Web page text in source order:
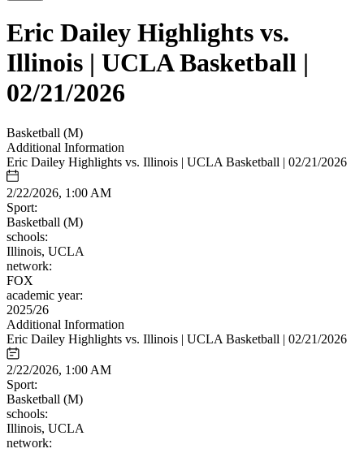
Eric Dailey Highlights vs.
Illinois | UCLA Basketball |
02/21/2026
Basketball (M)
Additional Information
Eric Dailey Highlights vs. Illinois | UCLA Basketball | 02/21/2026
2/22/2026, 1:00 AM
Sport:
Basketball (M)
schools:
Illinois, UCLA
network:
FOX
academic year:
2025/26
Additional Information
Eric Dailey Highlights vs. Illinois | UCLA Basketball | 02/21/2026
2/22/2026, 1:00 AM
Sport:
Basketball (M)
schools:
Illinois, UCLA
network: